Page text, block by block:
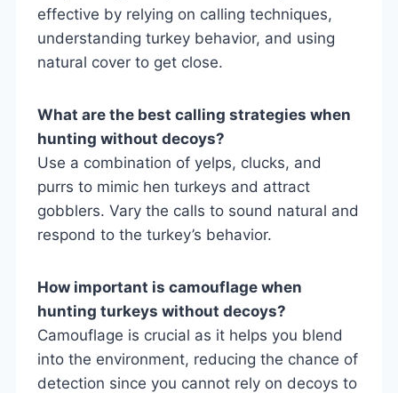
effective by relying on calling techniques,
understanding turkey behavior, and using
natural cover to get close.
What are the best calling strategies when
hunting without decoys?
Use a combination of yelps, clucks, and
purrs to mimic hen turkeys and attract
gobblers. Vary the calls to sound natural and
respond to the turkey’s behavior.
How important is camouflage when
hunting turkeys without decoys?
Camouflage is crucial as it helps you blend
into the environment, reducing the chance of
detection since you cannot rely on decoys to